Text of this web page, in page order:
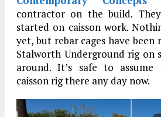
contractor on the build.
started on caisson work.
yet, but rebar cages have been
Stalworth Underground rig on
around. It’s safe to
caisson rig there any day now.